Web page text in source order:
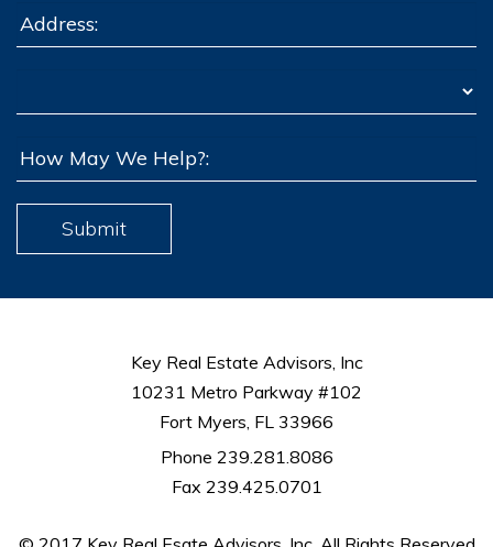
Submit
Key Real Estate Advisors, Inc
10231 Metro Parkway #102
Fort Myers, FL 33966
Phone 239.281.8086
Fax 239.425.0701